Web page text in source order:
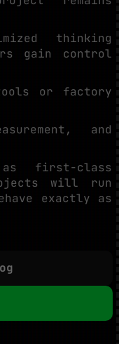
thinking
gain control
or factory
and
first-class
will run
exactly as